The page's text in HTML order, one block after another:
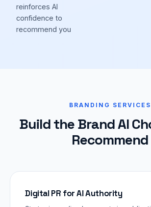
reinforces AI
confidence to
recommend you
BRANDING SERVICES
Build the Brand AI
Recommend
Digital PR for AI Authority